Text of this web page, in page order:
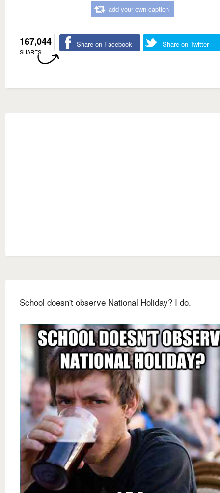
add your own caption
167,044
SHARES
Share on Facebook Share on Twitter
School doesn't observe National Holiday? I do.